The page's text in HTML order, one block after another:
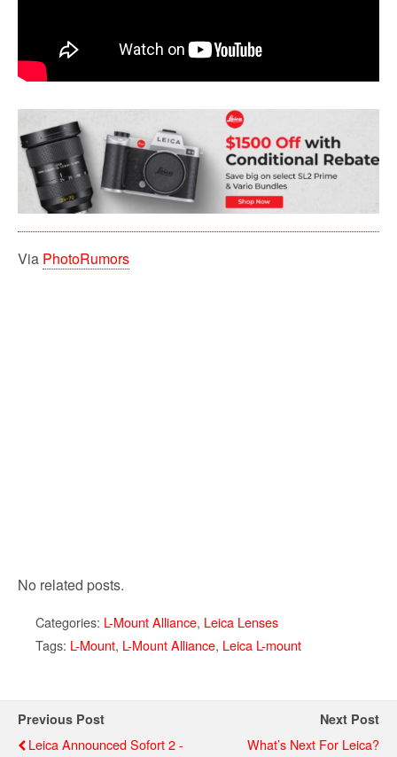
Via PhotoRumors
No related posts.
Categories: L-Mount Alliance, Leica Lenses
Tags: L-Mount, L-Mount Alliance, Leica L-mount
Previous Post
Leica Announced Sofort 2 -
Next Post
What’s Next For Leica?